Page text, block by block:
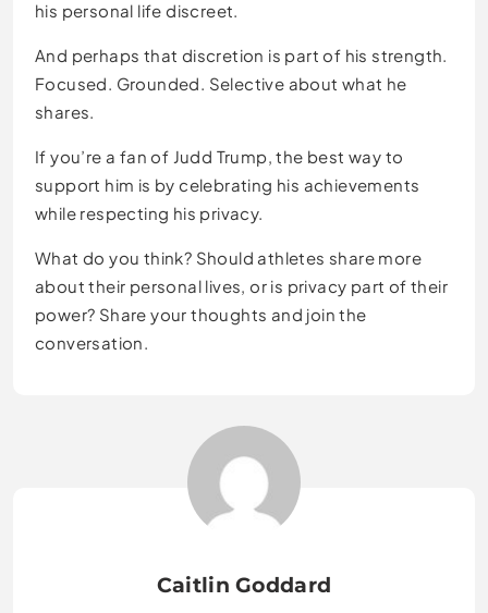
his personal life discreet.
And perhaps that discretion is part of his strength.
Focused. Grounded. Selective about what he
shares.
If you’re a fan of Judd Trump, the best way to
support him is by celebrating his achievements
while respecting his privacy.
What do you think? Should athletes share more
about their personal lives, or is privacy part of their
power? Share your thoughts and join the
conversation.
Caitlin Goddard